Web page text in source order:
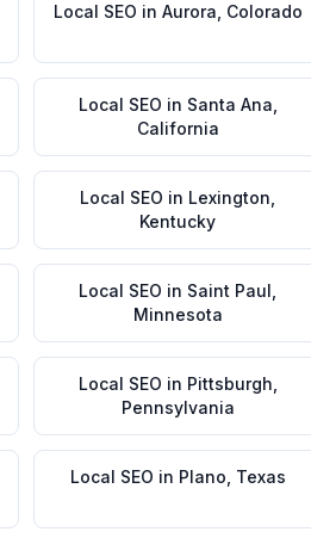
Local SEO in Aurora Colorado
Local SEO in Santa Ana
California
Local SEO in Lexington
Kentucky
Local SEO in Saint Paul
Minnesota
Local SEO in Pittsburgh
Pennsylvania
Local SEO in Plano Texas